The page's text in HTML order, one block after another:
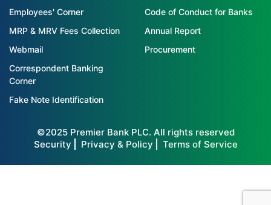
Employees' Corner
MRP & MRV Fees Collection
Webmail
Correspondent Banking
Corner
Fake Note Identification
Code of Conduct for Banks
Annual Report
Procurement
©2025 Premier Bank PLC. All rights reserved
Security
Privacy & Policy Terms of Service